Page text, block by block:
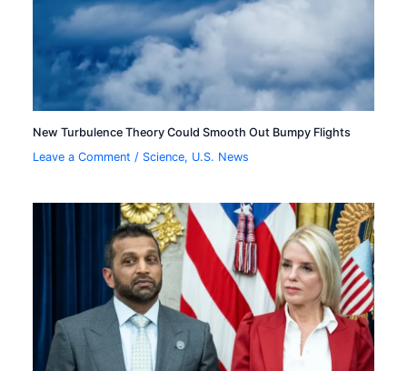
New Turbulence Theory Could Smooth Out Bumpy Flights
Leave a Comment / Science, U.S. News